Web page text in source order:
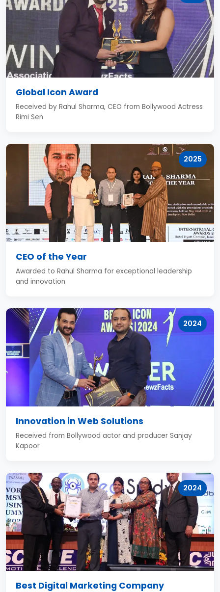
Global Icon Award
Received by Rahul Sharma, CEO from Bollywood Actress
Rimi Sen
2025
CEO of the Year
Awarded to Rahul Sharma for exceptional leadership
and innovation
2024
Innovation in Web Solutions
Received from Bollywood actor and producer Sanjay
Kapoor
2024
Best Digital Marketing Company